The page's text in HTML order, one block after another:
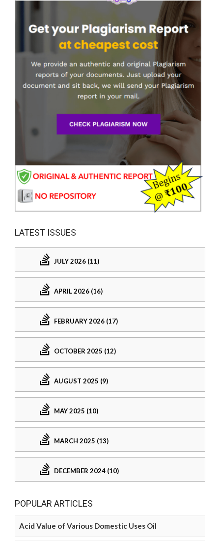
LATEST ISSUES
JULY 2026 (11)
APRIL 2026 (16)
FEBRUARY 2026 (17)
OCTOBER 2025 (12)
AUGUST 2025 (9)
MAY 2025 (10)
MARCH 2025 (13)
DECEMBER 2024 (10)
POPULAR ARTICLES
Acid Value of Various Domestic Uses Oil